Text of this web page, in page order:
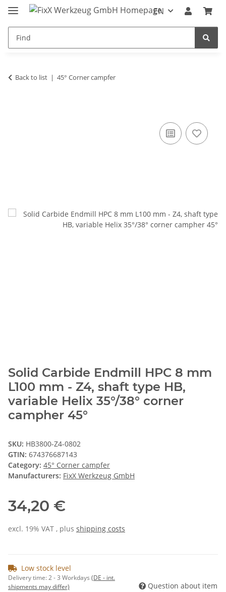
EN
Back to list 45° Corner campfer
Solid Carbide Endmill HPC 8 mm
L100 mm - Z4, shaft type HB,
variable Helix 35°/38° corner
campher 45°
SKU: HB3800-Z4-0802
GTIN: 674376687143
Category: 45° Corner campfer
Manufacturers: FixX Werkzeug GmbH
34,20 €
excl. 19% VAT , plus shipping costs
Low stock level
Delivery time:2 - 3 Workdays (DE - int.
shipments may differ)
Question about item